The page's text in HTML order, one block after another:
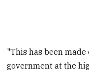
"This has been
government at the